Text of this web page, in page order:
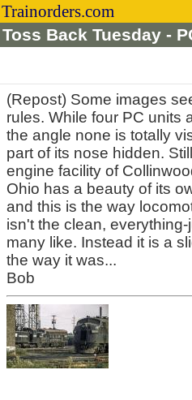
Trainorders.com
Toss Back Tuesday -
(Repost) Some images
rules. While four PC units
the angle none is totally
part of its nose hidden.
engine facility of
Ohio has a beauty of its
and this is the way
isn't the clean,
many like. Instead it is a
the way it was...
Bob